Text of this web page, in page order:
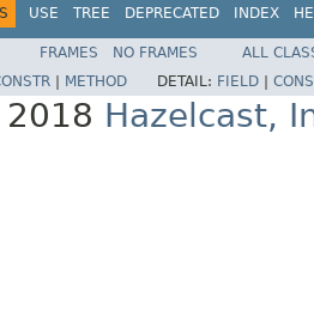
USE TREE DEPRECATED INDEX
FRAMES NO FRAMES
ALL
METHOD DETAIL: FIELD
Hazelcast,